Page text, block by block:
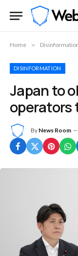
Home »
DISINFORMATION
Japan to
operators
By News Room